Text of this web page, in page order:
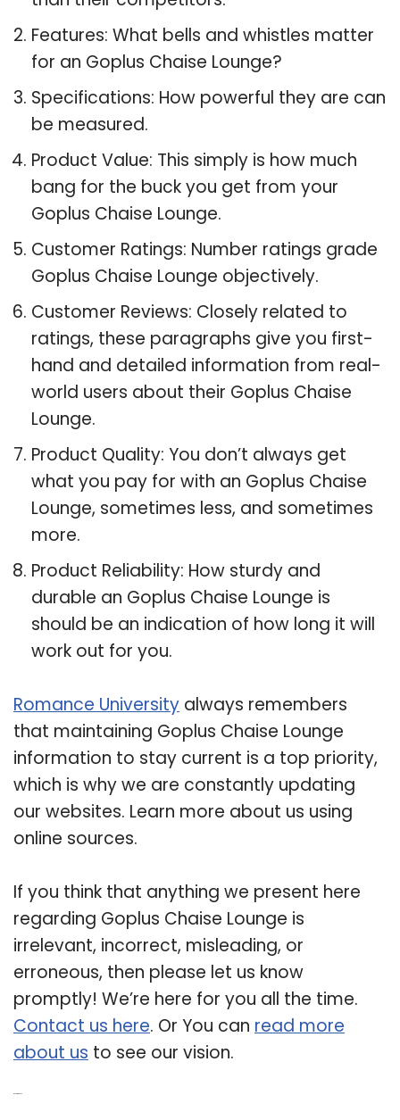
Features: What bells and whistles matter
for an Goplus Chaise Lounge?
Specifications: How powerful they are can
be measured.
Product Value: This simply is how much
bang for the buck you get from your
Goplus Chaise Lounge.
Customer Ratings: Number ratings grade
Goplus Chaise Lounge objectively.
Customer Reviews: Closely related to
ratings, these paragraphs give you first-
hand and detailed information from real-
world users about their Goplus Chaise
Lounge.
Product Quality: You don’t always get
what you pay for with an Goplus Chaise
Lounge, sometimes less, and sometimes
more.
Product Reliability: How sturdy and
durable an Goplus Chaise Lounge is
should be an indication of how long it will
work out for you.
Romance University always remembers
that maintaining Goplus Chaise Lounge
information to stay current is a top priority,
which is why we are constantly updating
our websites. Learn more about us using
online sources.
If you think that anything we present here
regarding Goplus Chaise Lounge is
irrelevant, incorrect, misleading, or
erroneous, then please let us know
promptly! We’re here for you all the time.
Contact us here. Or You can read more
about us to see our vision.